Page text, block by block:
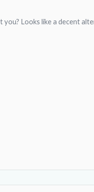
Looks like a decent